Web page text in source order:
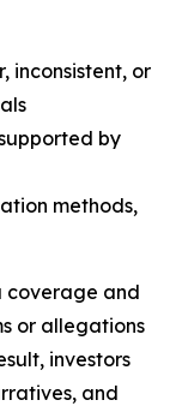
inconsistent, or
by
methods,
coverage and
or allegations
investors
and